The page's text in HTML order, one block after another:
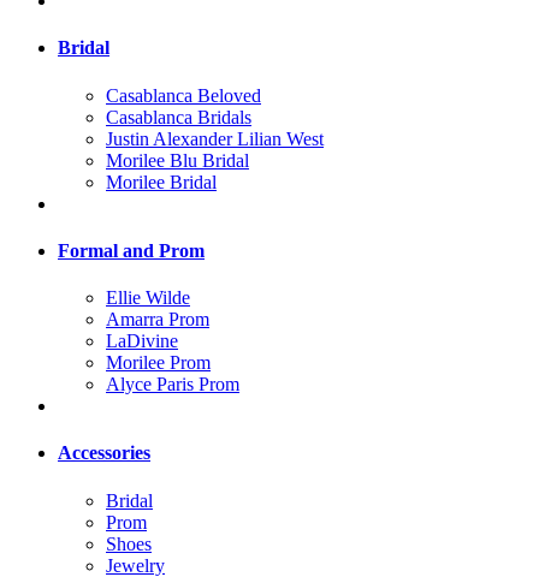
Bridal
Casablanca Beloved
Casablanca Bridals
Justin Alexander Lilian West
Morilee Blu Bridal
Morilee Bridal
Formal and Prom
Ellie Wilde
Amarra Prom
LaDivine
Morilee Prom
Alyce Paris Prom
Accessories
Bridal
Prom
Shoes
Jewelry